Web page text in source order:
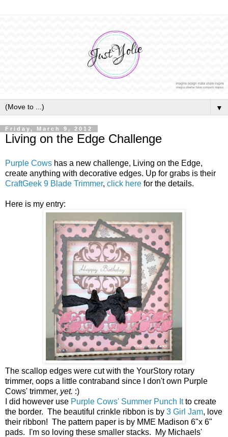
▼
Friday, March 9, 2012
Living on the Edge Challenge
Purple Cows has a new challenge, Living on the Edge,
create anything with decorative edges. Up for grabs is their
CraftGeek 9 Blade Trimmer, click here for the details.
Here is my entry:
The scallop edges were cut with the YourStory rotary
trimmer, oops a little contraband since I don't own Purple
Cows' trimmer, yet. :)
I did however use Purple Cows' Summer Punch Itto create
the border. The beautiful crinkle ribbon is by 3 Girl Jam, love
their ribbon! The pattern paper is by MME Madison 6"x 6"
pads. I'm so loving these smaller stacks. My Michaels'